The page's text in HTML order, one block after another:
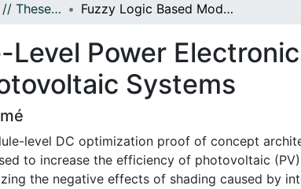
- Thèses, 2011 - // Theses, 2011 - Fuzzy Logic Based Module-Level Power Electronics for Mitigation of Rapid Cloud Shading in Photovoltaic Systems
Level Power
Systems
level DC optimization proof of concept
to increase the efficiency of photovoltaic
the negative effects of shading caused by